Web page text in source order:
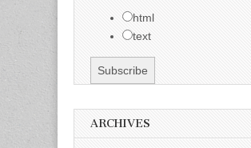
html
text
ARCHIVES